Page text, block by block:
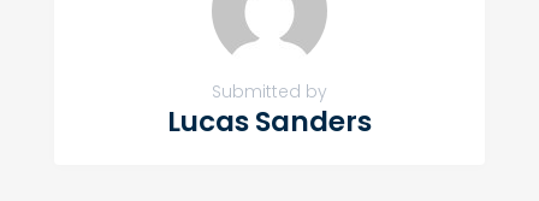
Submitted by
Lucas Sanders